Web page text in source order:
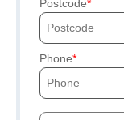
Postcode
Phone